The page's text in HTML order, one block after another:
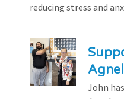
reducing stress and
John